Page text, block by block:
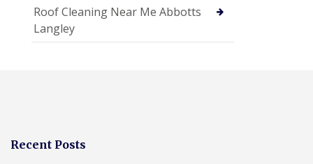
Roof Cleaning Near Me Abbotts
Langley
Recent Posts